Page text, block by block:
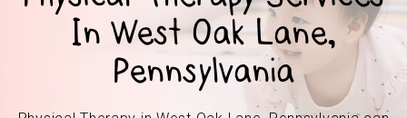
In West Oak Lane,
Pennsylvania